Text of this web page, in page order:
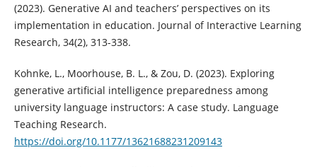
(2023). Generative AI and teachers’ perspectives on its
implementation in education. Journal of Interactive Learning
Research, 34(2), 313-338.
Kohnke, L., Moorhouse, B. L., & Zou, D. (2023). Exploring
generative artificial intelligence preparedness among
university language instructors: A case study. Language
Teaching Research.
https://doi.org/10.1177/13621688231209143